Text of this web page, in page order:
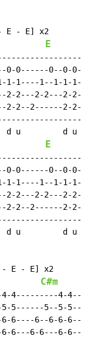
- E - E] x2
E
0-0------0--0-
1-1-1----1--1-
2-2---2-2---
2-2--2------2-
d u         d u
E
0-0------0--0-
1-1-1----1--1-
2-2---2-2---
2-2--2------2-
d u         d u
- E - E] x2
C#m
4-4---------4-
5-5------5--5-
6-6----6--6-6-
6-6---6-6---6-